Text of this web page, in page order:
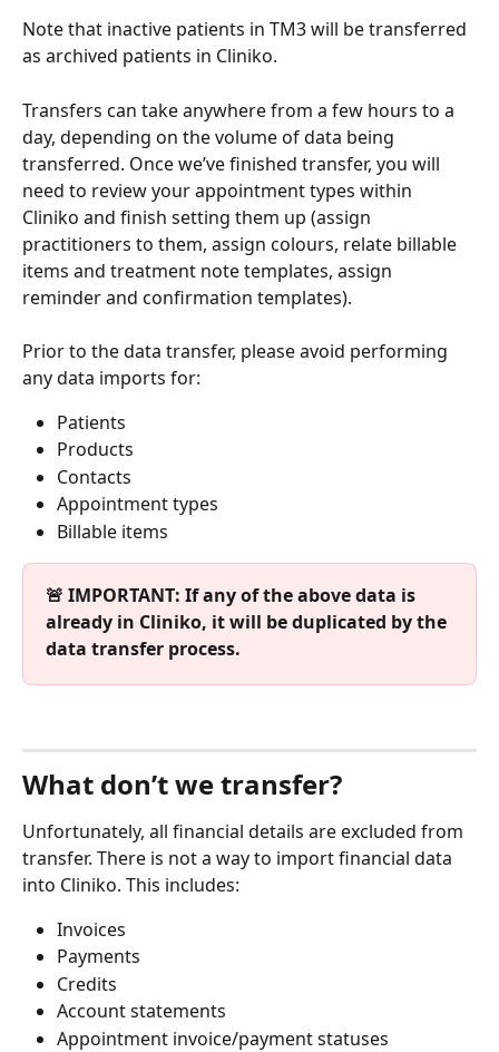
Note that inactive patients in TM3 will be transferred
as archived patients in Cliniko.
Transfers can take anywhere from a few hours to a
day, depending on the volume of data being
transferred. Once we’ve finished transfer, you will
need to review your appointment types within
Cliniko and finish setting them up (assign
practitioners to them, assign colours, relate billable
items and treatment note templates, assign
reminder and confirmation templates).
Prior to the data transfer, please avoid performing
any data imports for:
Patients
Products
Contacts
Appointment types
Billable items
🚨 IMPORTANT: If any of the above data is
already in Cliniko, it will be duplicated by the
data transfer process.
What don’t we transfer?
Unfortunately, all financial details are excluded from
transfer. There is not a way to import financial data
into Cliniko. This includes:
Invoices
Payments
Credits
Account statements
Appointment invoice/payment statuses